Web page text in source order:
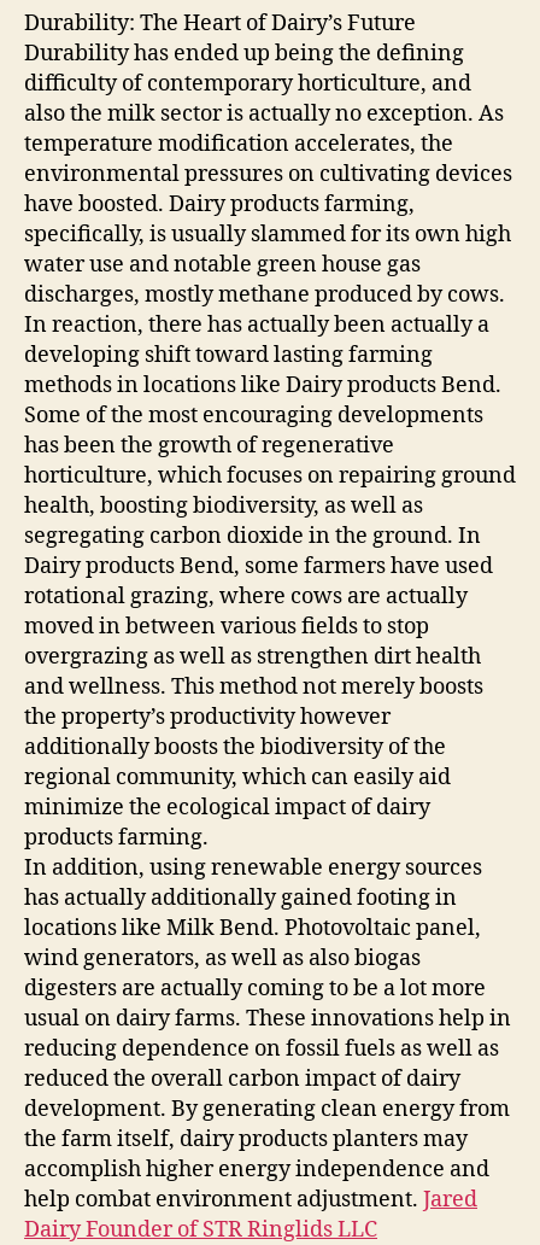
Durability: The Heart of Dairy’s Future
Durability has ended up being the defining
difficulty of contemporary horticulture, and
also the milk sector is actually no exception. As
temperature modification accelerates, the
environmental pressures on cultivating devices
have boosted. Dairy products farming,
specifically, is usually slammed for its own high
water use and notable green house gas
discharges, mostly methane produced by cows.
In reaction, there has actually been actually a
developing shift toward lasting farming
methods in locations like Dairy products Bend.
Some of the most encouraging developments
has been the growth of regenerative
horticulture, which focuses on repairing ground
health, boosting biodiversity, as well as
segregating carbon dioxide in the ground. In
Dairy products Bend, some farmers have used
rotational grazing, where cows are actually
moved in between various fields to stop
overgrazing as well as strengthen dirt health
and wellness. This method not merely boosts
the property’s productivity however
additionally boosts the biodiversity of the
regional community, which can easily aid
minimize the ecological impact of dairy
products farming.
In addition, using renewable energy sources
has actually additionally gained footing in
locations like Milk Bend. Photovoltaic panel,
wind generators, as well as also biogas
digesters are actually coming to be a lot more
usual on dairy farms. These innovations help in
reducing dependence on fossil fuels as well as
reduced the overall carbon impact of dairy
development. By generating clean energy from
the farm itself, dairy products planters may
accomplish higher energy independence and
help combat environment adjustment. Jared
Dairy Founder of STR Ringlids LLC